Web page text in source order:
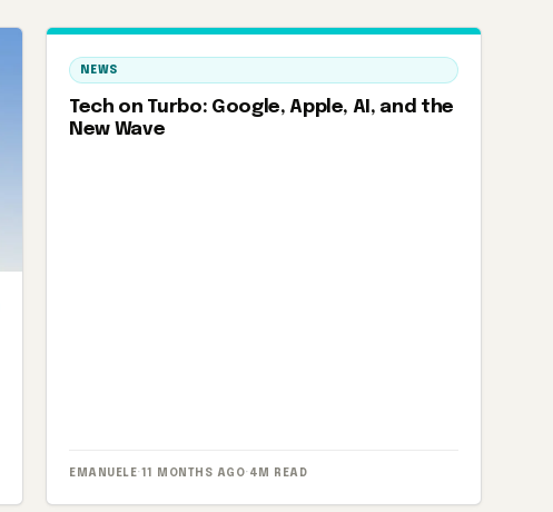
NEWS
Tech on Turbo: Google, Apple, AI, and the
New Wave
EMANUELE · 11 MONTHS AGO· 4M READ